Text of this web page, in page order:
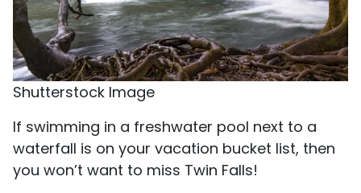
Shutterstock Image
If swimming in a freshwater pool next to a
waterfall is on your vacation bucket list, then
you won’t want to miss Twin Falls!